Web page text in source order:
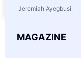
Jeremiah Ayegbusi
MAGAZINE